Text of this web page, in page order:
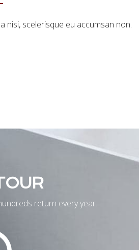
nisi, scelerisque eu accumsan non.
return every year.